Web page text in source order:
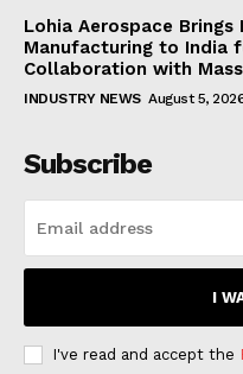
Lohia Aerospace
Manufacturing to India
Collaboration with
INDUSTRY NEWS August 5,
Subscribe
I
I've read and accept the